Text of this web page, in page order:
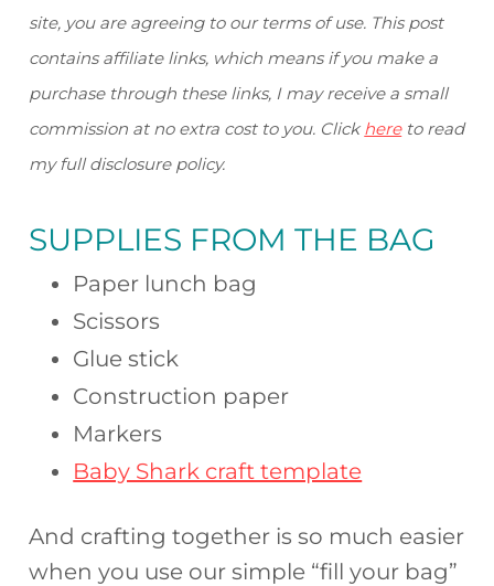
site, you are agreeing to our terms of use. This post
contains affiliate links, which means if you make a
purchase through these links, I may receive a small
commission at no extra cost to you. Click hereto read
my full disclosure policy.
SUPPLIES FROM THE BAG
Paper lunch bag
Scissors
Glue stick
Construction paper
Markers
Baby Shark craft template
And crafting together is so much easier
when you use our simple “fill your bag”